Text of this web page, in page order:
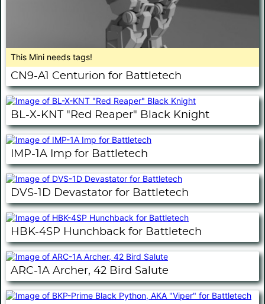
This Mini needs tags!
CN9-A1 Centurion for Battletech
BL-X-KNT "Red Reaper" Black Knight
IMP-1A Imp for Battletech
DVS-1D Devastator for Battletech
HBK-4SP Hunchback for Battletech
ARC-1A Archer, 42 Bird Salute